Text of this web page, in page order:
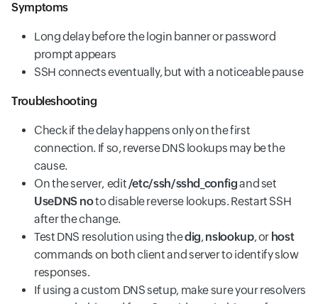
Symptoms
Long delay before the login banner or password
prompt appears
SSH connects eventually, but with a noticeable pause
Troubleshooting
Check if the delay happens only on the first
connection. If so, reverse DNS lookups may be the
cause.
On the server, edit/etc/ssh/sshd_configand set
UseDNS noto disable reverse lookups. Restart SSH
after the change.
Test DNS resolution using thedig,nslookup, or host
commands on both client and server to identify slow
responses.
If using a custom DNS setup, make sure your resolvers